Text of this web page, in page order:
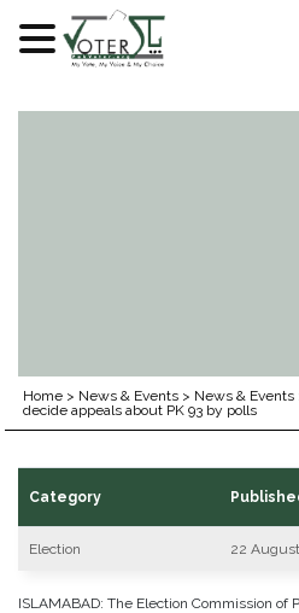
Home > News & Events > News & Events
decide appeals about PK 93 by polls
Category
Election 22
ISLAMABAD: The Election Commission of